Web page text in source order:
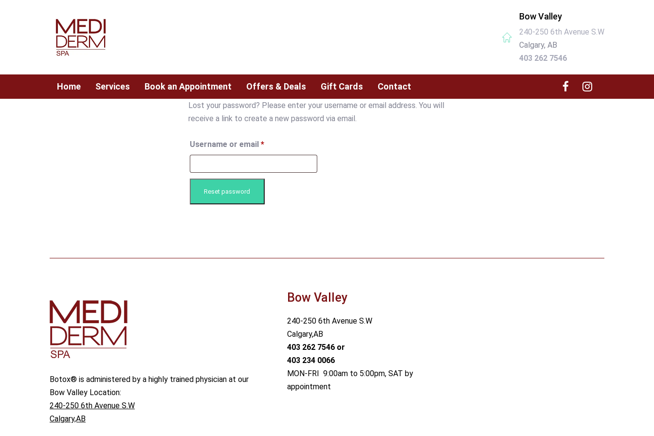
Bow Valley
240-250 6th Avenue S.W
Calgary, AB
403 262 7546
Home Services Book an Appointment Offers & Deals Gift Cards Contact
Lost your password? Please enter your username or email address. You will
receive a link to create a new password via email.
Username or email *
Reset password
Botox® is administered by a highly trained physician at our
Bow Valley Location:
240-250 6th Avenue S.W
Calgary,AB
Bow Valley
240-250 6th Avenue S.W
Calgary,AB
403 262 7546or
403 234 0066
MON-FRI 9:00am to 5:00pm, SAT by
appointment